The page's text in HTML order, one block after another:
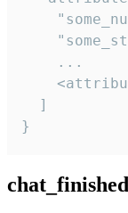
    ...
  ]
}
chat_finished